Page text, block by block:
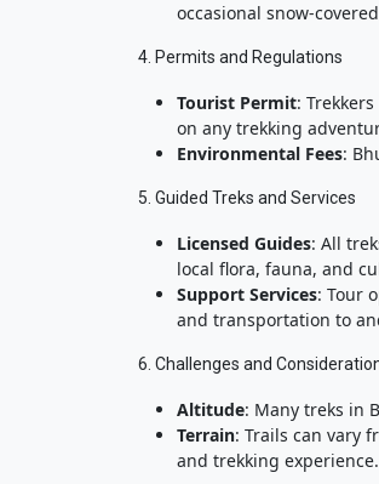
occasional snow-
4. Permits and Regulations
Tourist Permit:
on any trekking
Environmental Fees:
5. Guided Treks and Services
Licensed Guides: All
local flora, fauna, and
Support Services: Tour
and transportation to
6. Challenges and
Altitude: Many treks in
Terrain: Trails can vary
and trekking experience.